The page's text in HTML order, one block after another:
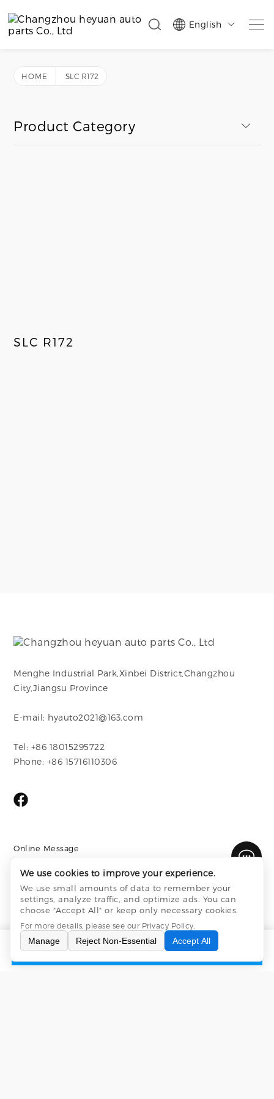
English 
HOME SLC R172
Product Category
SLC R172
Menghe Industrial Park,Xinbei District,Changzhou
City,Jiangsu Province
E-mail: hyauto2021@163.com
Tel: +86 18015295722
Phone: +86 15716110306
Online Message
INQUIRY
We use cookies to improve your experience.
We use small amounts of data to remember your
settings, analyze traffic, and optimize ads. You can
choose "Accept All" or keep only necessary cookies.
For more details, please see our Privacy Policy
Manage Reject Non-Essential Accept All